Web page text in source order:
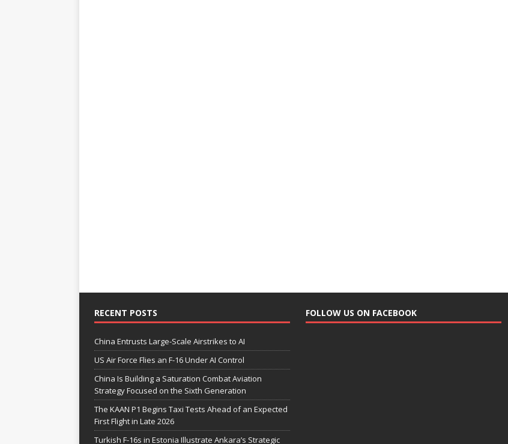
RECENT POSTS
China Entrusts Large-Scale Airstrikes to AI
US Air Force Flies an F-16 Under AI Control
China Is Building a Saturation Combat Aviation
Strategy Focused on the Sixth Generation
The KAAN P1 Begins Taxi Tests Ahead of an Expected
First Flight in Late 2026
Turkish F-16s in Estonia Illustrate Ankara’s Strategic
FOLLOW US ON FACEBOOK